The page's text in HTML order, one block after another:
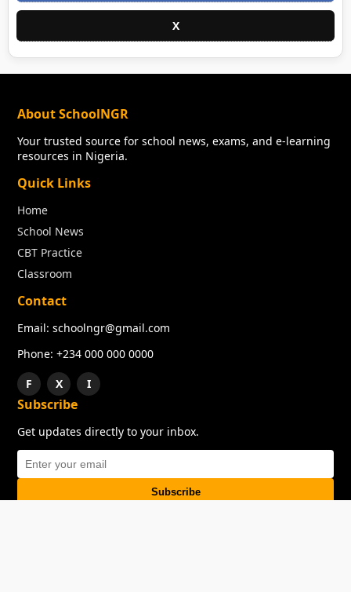
X
About SchoolNGR
Your trusted source for school news, exams, and e-learning
resources in Nigeria.
Quick Links
Home
School News
CBT Practice
Classroom
Contact
Email: schoolngr@gmail.com
Phone: +234 000 000 0000
F
X I
Subscribe
Get updates directly to your inbox.
Subscribe